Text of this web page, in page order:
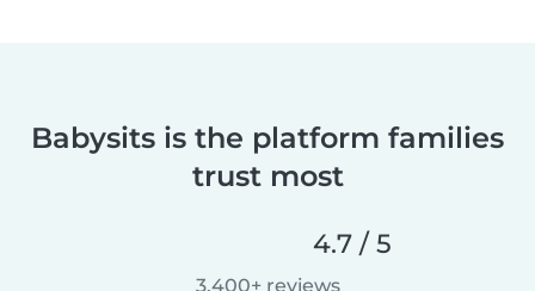
Babysits is the platform families
trust most
4.7 / 5
3,400+ reviews